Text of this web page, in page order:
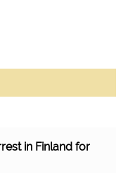
in Finland for